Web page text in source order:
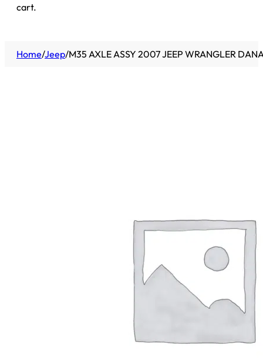
cart.
Home/Jeep/M35 AXLE ASSY 2007 JEEP WRANGLER